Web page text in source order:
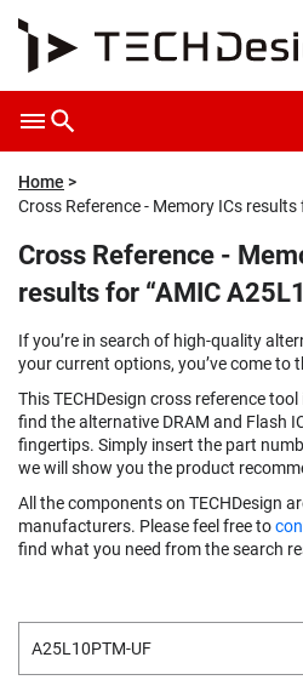
Home
Cross Reference - Memory ICs
Cross Reference -
results for “AMIC
If you’re in search of high-quality
your current options, you’ve come to
This TECHDesign cross reference
find the alternative DRAM and Flash
fingertips. Simply insert the part
we will show you the product
All the components on TECHDesign
manufacturers. Please feel free to
find what you need from the search